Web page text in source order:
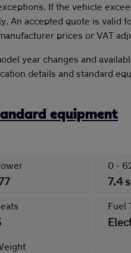
If the vehicle
An accepted quote is valid
prices or VAT
year changes and
details and standard
equipment
0 -
7.4
Fuel